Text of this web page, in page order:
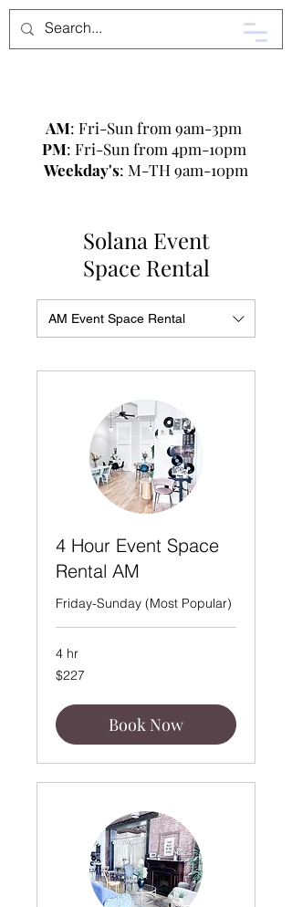
Solana Event
Space Rental
AM Event Space Rental
4 Hour Event Space
Rental AM
Friday-Sunday (Most Popular)
4 hr
227
US
$227
Book Now
AM: Fri-Sun from 9am-3pm
PM: Fri-Sun from 4pm-10pm
Weekday's: M-TH 9am-10pm